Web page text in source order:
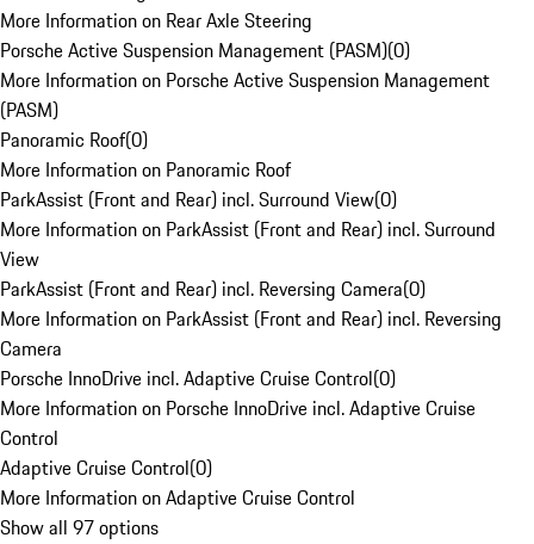
More Information on Rear Axle Steering
Porsche Active Suspension Management (PASM)(0)
More Information on Porsche Active Suspension Management
(PASM)
Panoramic Roof(0)
More Information on Panoramic Roof
ParkAssist (Front and Rear) incl. Surround View(0)
More Information on ParkAssist (Front and Rear) incl. Surround
View
ParkAssist (Front and Rear) incl. Reversing Camera(0)
More Information on ParkAssist (Front and Rear) incl. Reversing
Camera
Porsche InnoDrive incl. Adaptive Cruise Control(0)
More Information on Porsche InnoDrive incl. Adaptive Cruise
Control
Adaptive Cruise Control(0)
More Information on Adaptive Cruise Control
Show all 97 options